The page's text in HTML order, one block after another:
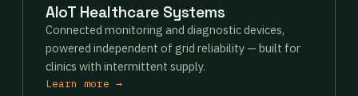
AIoT Healthcare Systems
Connected monitoring and diagnostic devices,
powered independent of grid reliability — built for
clinics with intermittent supply.
Learn more →